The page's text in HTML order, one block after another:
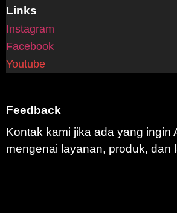
Links
Instagram
Facebook
Youtube
Feedback
Kontak kami jika ada yang ingin
mengenai layanan, produk, dan